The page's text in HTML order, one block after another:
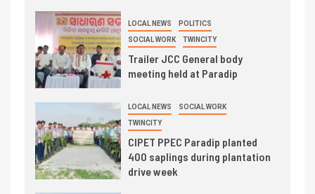
LOCAL NEWS POLITICS
SOCIAL WORK TWINCITY
Trailer JCC General body
meeting held at Paradip
LOCAL NEWS SOCIAL WORK
TWINCITY
CIPET PPEC Paradip planted
400 saplings during plantation
drive week